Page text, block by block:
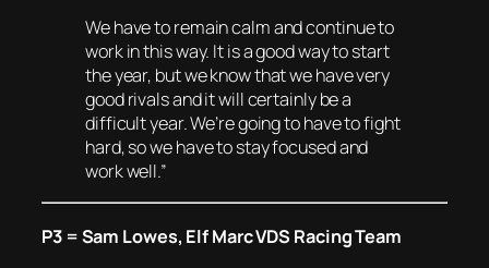
We have to remain calm and continue to
work in this way. It is a good way to start
the year, but we know that we have very
good rivals and it will certainly be a
difficult year. We’re going to have to fight
hard, so we have to stay focused and
work well.”
P3 = Sam Lowes, Elf Marc VDS Racing Team